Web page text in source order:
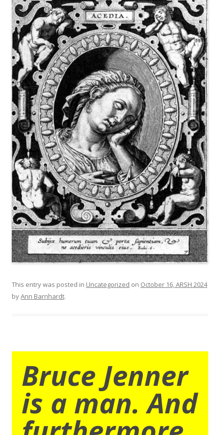
This entry was posted in Uncategorized on October 16, ARSH 2024
byAnn Barnhardt.
Bruce Jenner
is a man. And